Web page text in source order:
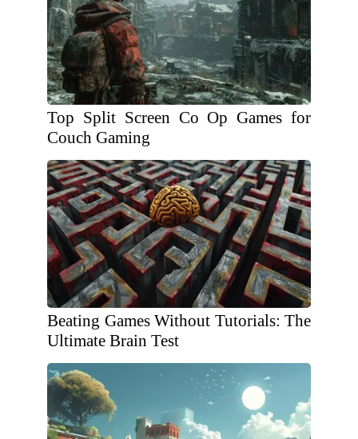
Top Split Screen Co Op Games for
Couch Gaming
Beating Games Without Tutorials: The
Ultimate Brain Test